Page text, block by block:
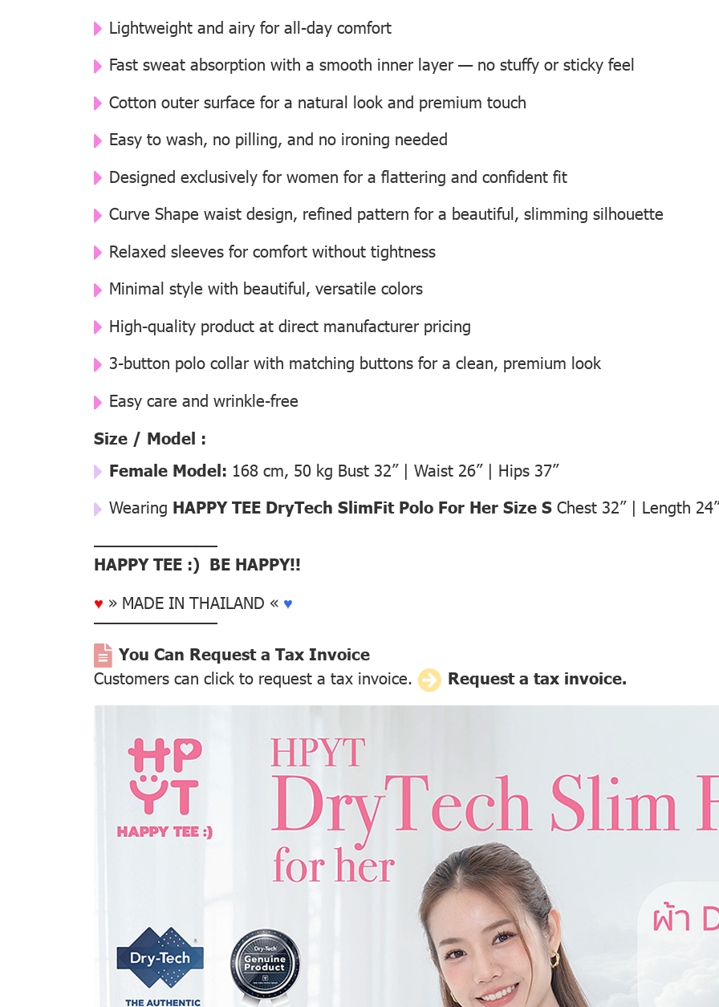
Lightweight and airy for all-day comfort
Fast sweat absorption with a smooth inner layer — no stuffy or sticky feel
Cotton outer surface for a natural look and premium touch
Easy to wash, no pilling, and no ironing needed
Designed exclusively for women for a flattering and confident fit
Curve Shape waist design, refined pattern for a beautiful, slimming silhouette
Relaxed sleeves for comfort without tightness
Minimal style with beautiful, versatile colors
High-quality product at direct manufacturer pricing
3-button polo collar with matching buttons for a clean, premium look
Easy care and wrinkle-free
Size / Model :
Female Model: 168 cm, 50 kg Bust 32” | Waist 26” | Hips 37”
Wearing HAPPY TEE DryTech SlimFit Polo For Her Size S Chest 32” | Length 24”
––––––––––––––
HAPPY TEE :) BE HAPPY!!
♥ » MADE IN THAILAND « ♥
––––––––––––––
You Can Request a Tax Invoice
Customers can click to request a tax invoice.
Request a tax invoice.